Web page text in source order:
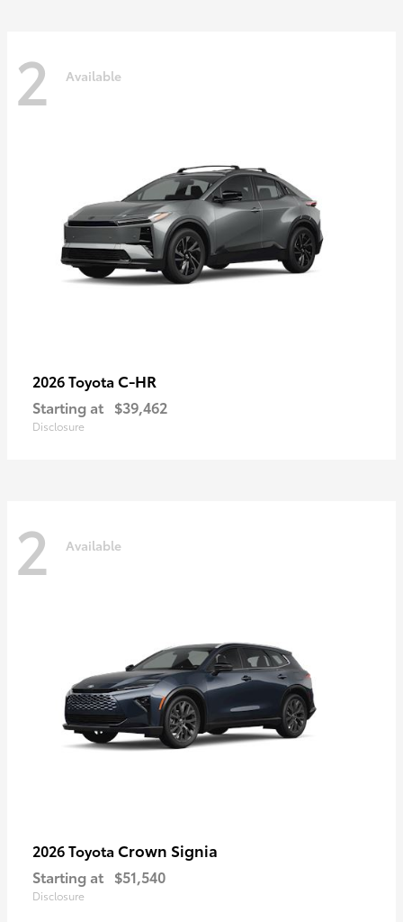
2 Available
2026 Toyota C-HR
Starting at $39,462
Disclosure
2 Available
2026 Toyota Crown Signia
Starting at $51,540
Disclosure